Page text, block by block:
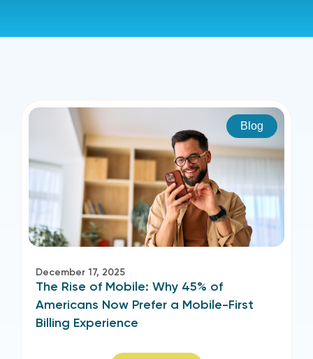
Blog
December 17, 2025
The Rise of Mobile: Why 45% of
Americans Now Prefer a Mobile-First
Billing Experience